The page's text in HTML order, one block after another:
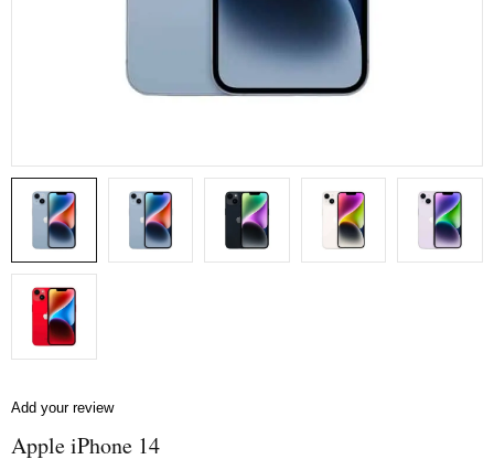
Add your review
Apple iPhone 14